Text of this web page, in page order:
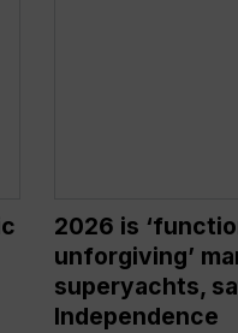
Independence
2026 is
unforgiving’
superyachts,
Independence